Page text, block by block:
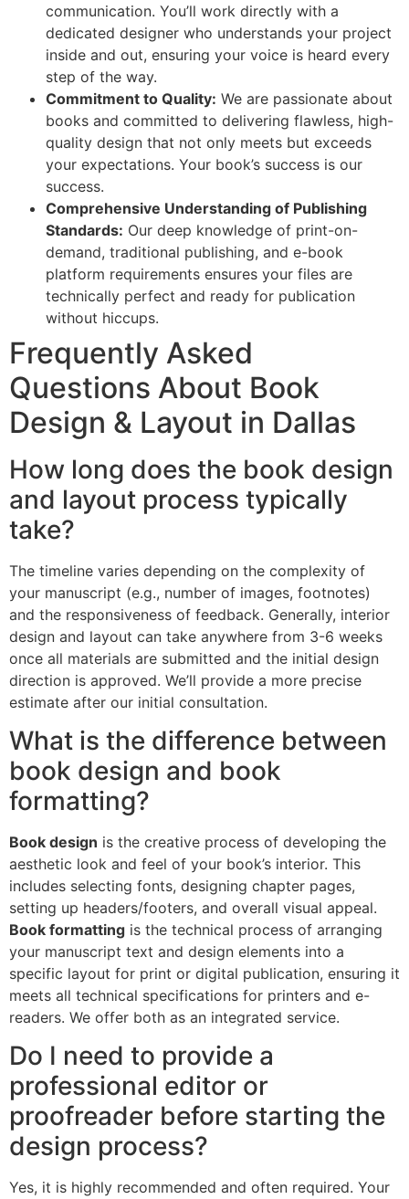
communication. You’ll work directly with a
dedicated designer who understands your project
inside and out, ensuring your voice is heard every
step of the way.
Commitment to Quality: We are passionate about
books and committed to delivering flawless, high-
quality design that not only meets but exceeds
your expectations. Your book’s success is our
success.
Comprehensive Understanding of Publishing
Standards: Our deep knowledge of print-on-
demand, traditional publishing, and e-book
platform requirements ensures your files are
technically perfect and ready for publication
without hiccups.
Frequently Asked
Questions About Book
Design & Layout in Dallas
How long does the book design
and layout process typically
take?
The timeline varies depending on the complexity of
your manuscript (e.g., number of images, footnotes)
and the responsiveness of feedback. Generally, interior
design and layout can take anywhere from 3-6 weeks
once all materials are submitted and the initial design
direction is approved. We’ll provide a more precise
estimate after our initial consultation.
What is the difference between
book design and book
formatting?
Book design is the creative process of developing the
aesthetic look and feel of your book’s interior. This
includes selecting fonts, designing chapter pages,
setting up headers/footers, and overall visual appeal.
Book formatting is the technical process of arranging
your manuscript text and design elements into a
specific layout for print or digital publication, ensuring it
meets all technical specifications for printers and e-
readers. We offer both as an integrated service.
Do I need to provide a
professional editor or
proofreader before starting the
design process?
Yes, it is highly recommended and often required. Your